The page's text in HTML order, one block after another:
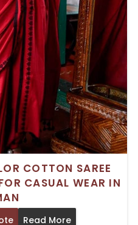
COTTON SAREE
CASUAL WEAR IN
Read More